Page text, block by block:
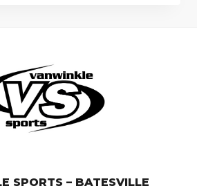
SPORTS – BATESVILLE